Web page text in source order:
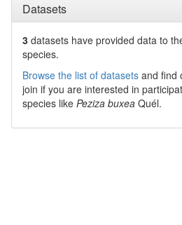
Datasets
3 datasets have provided data to
species.
Browse the list of datasets and find
join if you are interested in
species like Peziza buxea Quél.